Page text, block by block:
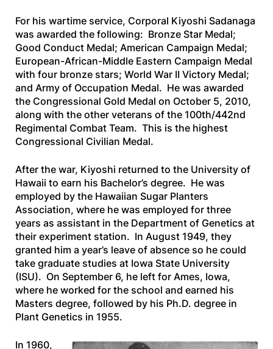
For his wartime service, Corporal Kiyoshi Sadanaga
was awarded the following: Bronze Star Medal;
Good Conduct Medal; American Campaign Medal;
European-African-Middle Eastern Campaign Medal
with four bronze stars; World War II Victory Medal;
and Army of Occupation Medal. He was awarded
the Congressional Gold Medal on October 5, 2010,
along with the other veterans of the 100th/442nd
Regimental Combat Team. This is the highest
Congressional Civilian Medal.
After the war, Kiyoshi returned to the University of
Hawaii to earn his Bachelor’s degree. He was
employed by the Hawaiian Sugar Planters
Association, where he was employed for three
years as assistant in the Department of Genetics at
their experiment station. In August 1949, they
granted him a year’s leave of absence so he could
take graduate studies at Iowa State University
(ISU). On September 6, he left for Ames, Iowa,
where he worked for the school and earned his
Masters degree, followed by his Ph.D. degree in
Plant Genetics in 1955.
In 1960,